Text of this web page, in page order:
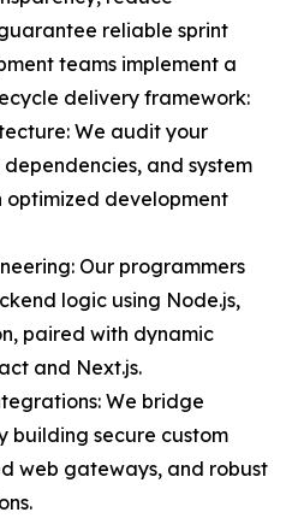
reliable sprint
teams implement a
delivery framework:
We audit your
and system
optimized development
Our programmers
logic using Node.js,
paired with dynamic
and Next.js.
We bridge
building secure custom
web gateways, and robust